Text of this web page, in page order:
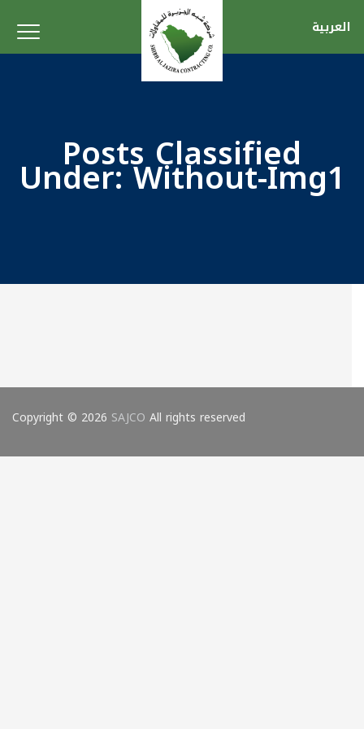
العربية
Posts Classified
Under:Without-Img1
Copyright © 2026 SAJCO All rights reserved